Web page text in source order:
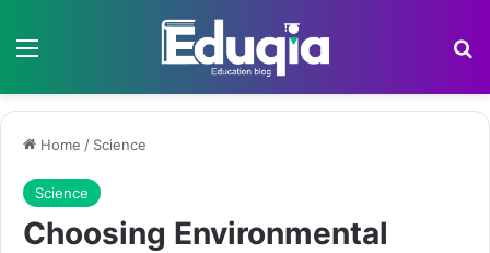
Menu
Home / Science
Science
Choosing Environmental